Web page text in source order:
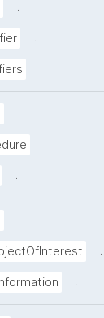
.
.
.
.
.
.
.
.
.